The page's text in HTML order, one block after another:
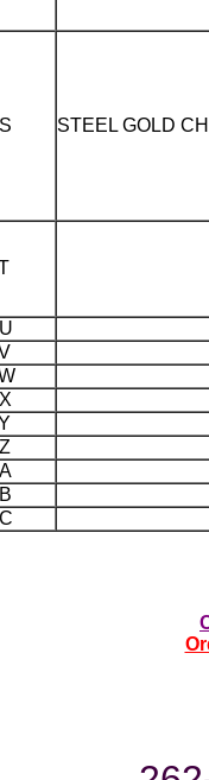
STEEL GOLD